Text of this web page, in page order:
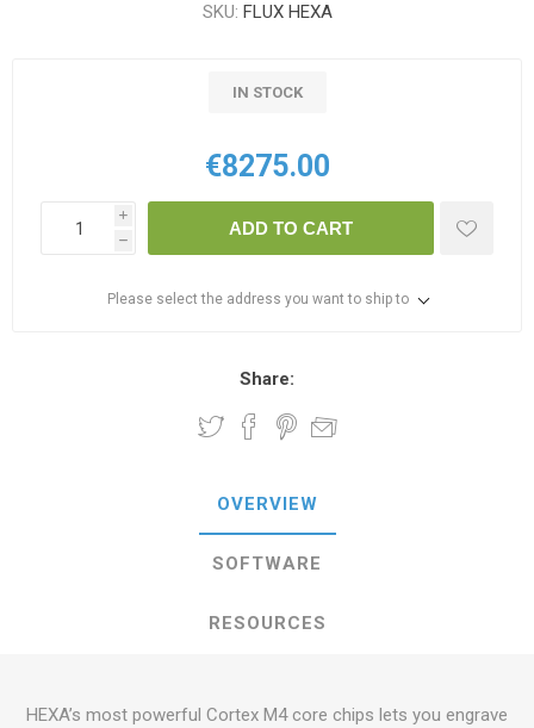
SKU: FLUX HEXA
IN STOCK
€8275.00
i
h
ADD TO CART
Please select the address you want to ship to
Share:
OVERVIEW
SOFTWARE
RESOURCES
HEXA’s most powerful Cortex M4 core chips lets you engrave